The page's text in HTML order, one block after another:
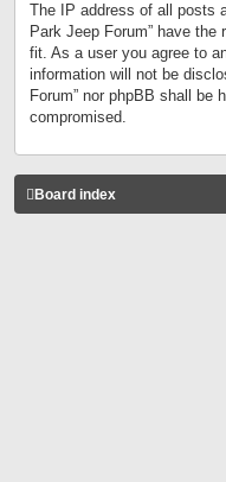
The IP address of all posts
Park Jeep Forum” have
fit. As a user you agree to
information will not be
Forum” nor phpBB shall be
compromised.
Board index